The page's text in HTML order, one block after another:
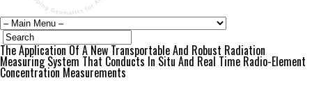
The Application Of A New Transportable And Robust Radiation
Measuring System That Conducts In Situ And Real Time Radio-Element
Concentration Measurements